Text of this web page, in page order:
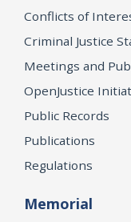
Conflicts of
Criminal Justice
Meetings and
OpenJustice
Public Records
Publications
Regulations
Memorial